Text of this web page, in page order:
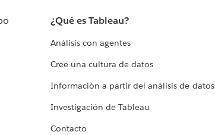
¿Qué es Tableau?
Análisis con agentes
Cree una cultura de datos
Información a partir del análisis de datos
Investigación de Tableau
Contacto